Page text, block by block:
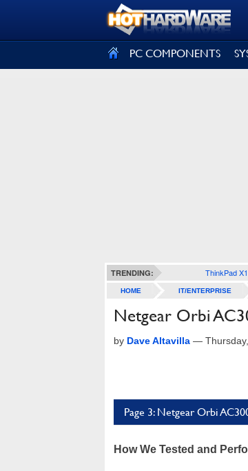
PC COMPONENTS
TRENDING: ThinkPad
HOME IT/ENTERPRISE
Netgear Orbi
by Dave Altavilla —
Page 3: Netgear Orbi
How We Tested and